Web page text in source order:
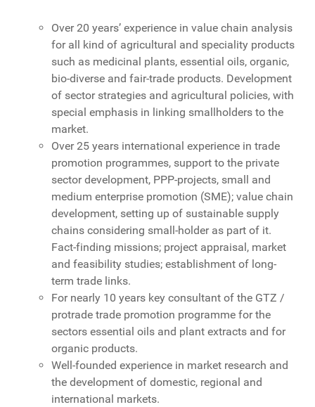
Over 20 years’ experience in value chain analysis
for all kind of agricultural and speciality products
such as medicinal plants, essential oils, organic,
bio-diverse and fair-trade products. Development
of sector strategies and agricultural policies, with
special emphasis in linking smallholders to the
market.
Over 25 years international experience in trade
promotion programmes, support to the private
sector development, PPP-projects, small and
medium enterprise promotion (SME); value chain
development, setting up of sustainable supply
chains considering small-holder as part of it.
Fact-finding missions; project appraisal, market
and feasibility studies; establishment of long-
term trade links.
For nearly 10 years key consultant of the GTZ /
protrade trade promotion programme for the
sectors essential oils and plant extracts and for
organic products.
Well-founded experience in market research and
the development of domestic, regional and
international markets.